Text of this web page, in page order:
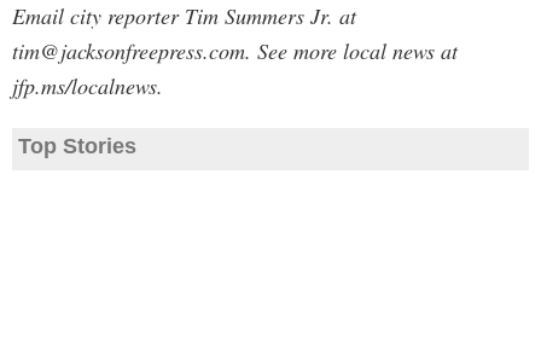
Email city reporter Tim Summers Jr. at
tim@jacksonfreepress.com. See more local news at
jfp.ms/localnews.
Top Stories